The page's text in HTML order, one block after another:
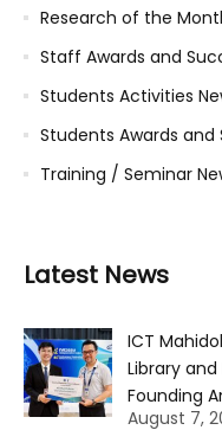
Research of the
Staff Awards and
Students Activities
Students Awards and
Training / Seminar
Latest News
ICT
Library
Founding
August 7,